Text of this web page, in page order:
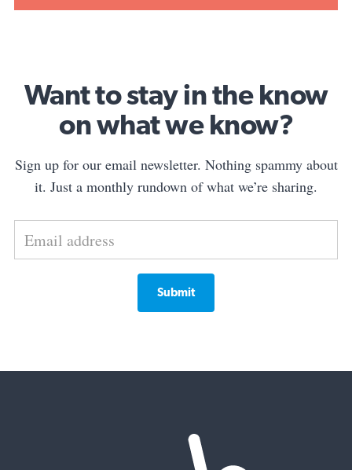
Want to stay in the know
on what we know?
Sign up for our email newsletter. Nothing spammy about
it. Just a monthly rundown of what we’re sharing.